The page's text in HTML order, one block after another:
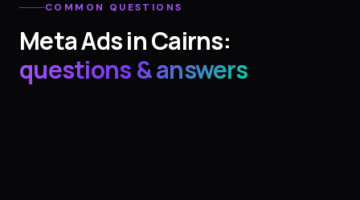
COMMON QUESTIONS
Meta AdsinCairns:
questions & answers